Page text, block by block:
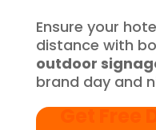
Ensure your
distance with
outdoor
brand day and
Get Free